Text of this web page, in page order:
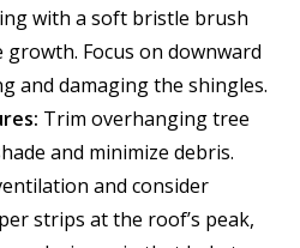
with a soft bristle brush
Focus on downward
and damaging the shingles.
Trim overhanging tree
and minimize debris.
and consider
strips at the roof’s peak,